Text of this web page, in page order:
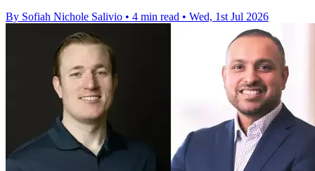
By Sofiah Nichole Salivio • 4 min read • Wed, 1st Jul 2026